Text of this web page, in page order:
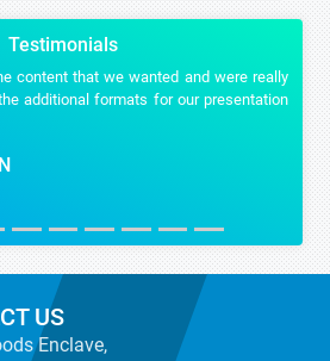
Testimonials
content that we wanted and were really
additional formats for our presentation
US
Enclave,